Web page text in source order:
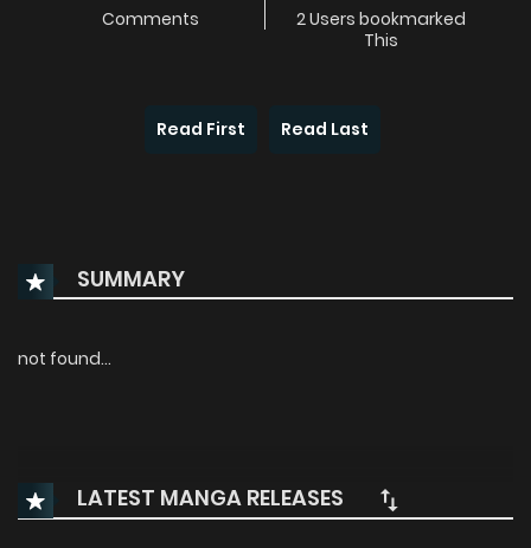
Comments
2 Users bookmarked
This
Read First Read Last
SUMMARY
not found...
LATEST MANGA RELEASES